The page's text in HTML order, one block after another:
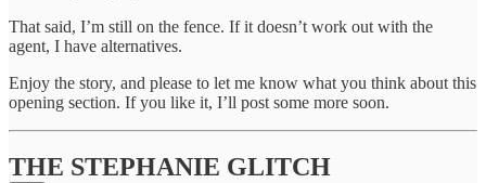
That said, I’m still on the fence. If it doesn’t work out with the
agent, I have alternatives.
Enjoy the story, and please to let me know what you think about this
opening section. If you like it, I’ll post some more soon.
THE STEPHANIE GLITCH